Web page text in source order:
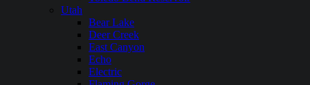
Utah
Bear Lake
Deer Creek
East Canyon
Echo
Electric